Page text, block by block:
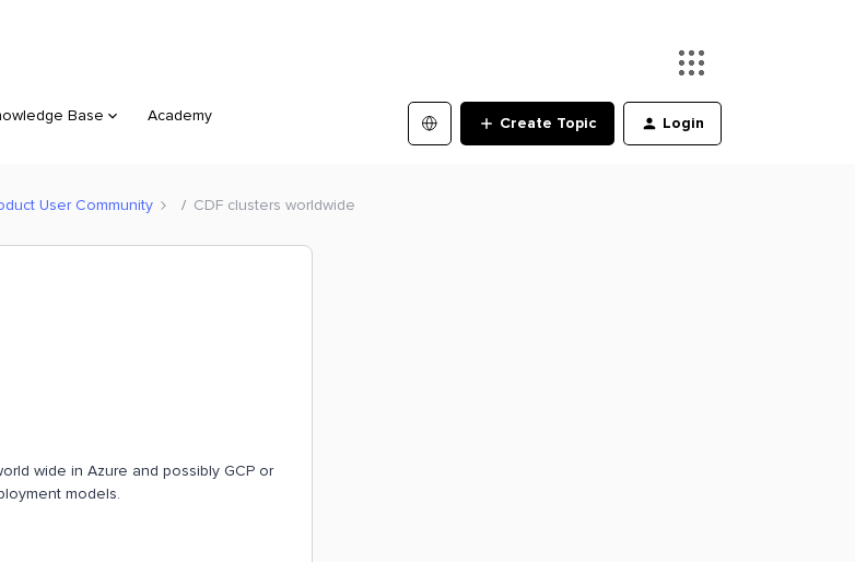
Base Academy Create Topic Login
User Community CDF clusters worldwide
wide in Azure and possibly GCP or
models.